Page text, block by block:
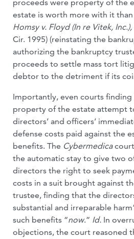
proceeds were property of the
estate is worth more with it
Homsy v. Floyd (In re Vitek, Inc.),
Cir. 1995) (reinstating the
authorizing the bankruptcy
proceeds to settle mass tort
debtor to the detriment if its
Importantly, even courts
property of the estate attempt
directors’ and officers’
defense costs paid against the
benefits. The Cybermedica
the automatic stay to give two
directors the right to seek
costs in a suit brought against
trustee, finding that the
substantial and irreparable
such benefits “now.” Id. In
objections, the court reasoned